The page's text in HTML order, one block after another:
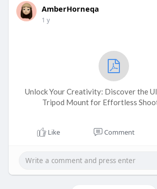
AmberHorneqa
1 y
Unlock Your Creativity: Discover the
Tripod Mount for Effortless
Like Comment